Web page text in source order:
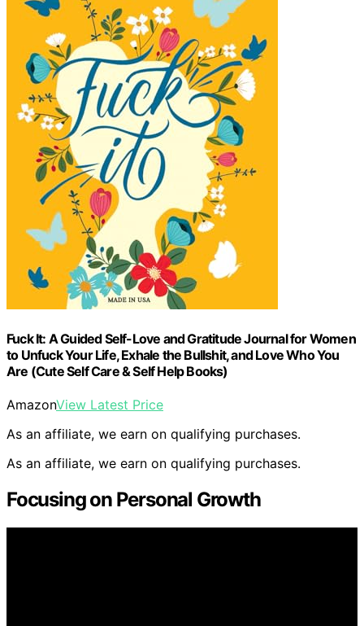
Fuck It: A Guided Self-Love and Gratitude Journal for Women
to Unfuck Your Life, Exhale the Bullshit, and Love Who You
Are (Cute Self Care & Self Help Books)
AmazonView Latest Price
As an affiliate, we earn on qualifying purchases.
As an affiliate, we earn on qualifying purchases.
Focusing on Personal Growth